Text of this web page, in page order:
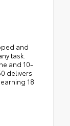
and
task.
and 10-
delivers
18